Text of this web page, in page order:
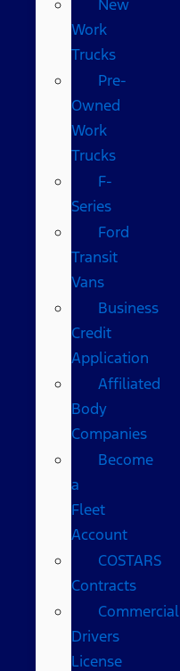
New
Work
Trucks
Pre-
Owned
Work
Trucks
F-
Series
Ford
Transit
Vans
Business
Credit
Application
Affiliated
Body
Companies
Become
a
Fleet
Account
COSTARS​
Contracts
Commercial
Drivers
License